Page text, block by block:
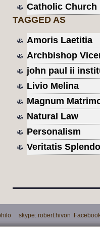
Catholic Church
TAGGED AS
Amoris Laetitia
Archbishop
john paul ii
Livio Melina
Magnum
Natural Law
Personalism
Veritatis
skype: robert.hivon